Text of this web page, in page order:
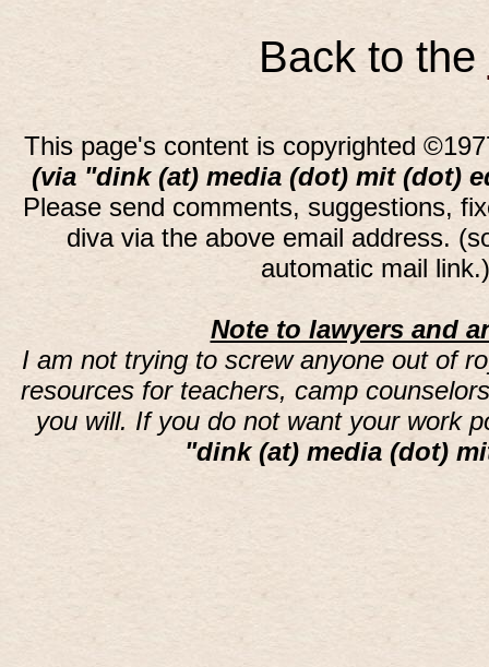
Back to the
This page's content is copyrighted
(via "dink (at) media (dot) mit (dot)
Please send comments, suggestions,
diva via the above email address.
automatic mail
Note to lawyers and
I am not trying to screw anyone out of
resources for teachers, camp
you will. If you do not want your work
"dink (at) media (dot)